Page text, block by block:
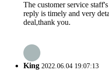
The customer service
reply is timely and very
deal,thank you.
King 2022.06.04 19:07:13